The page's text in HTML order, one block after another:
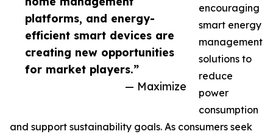
platforms, and energy-
efficient smart devices are
creating new opportunities
for market players.”
— Maximize
encouraging
smart energy
management
solutions to
reduce
power
consumption
and support sustainability goals. As consumers seek